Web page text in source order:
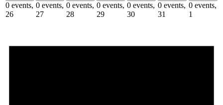
0 events,
26
0 events,
27
0 events,
28
0 events,
29
0 events,
30
0 events,
31
0 events,
1